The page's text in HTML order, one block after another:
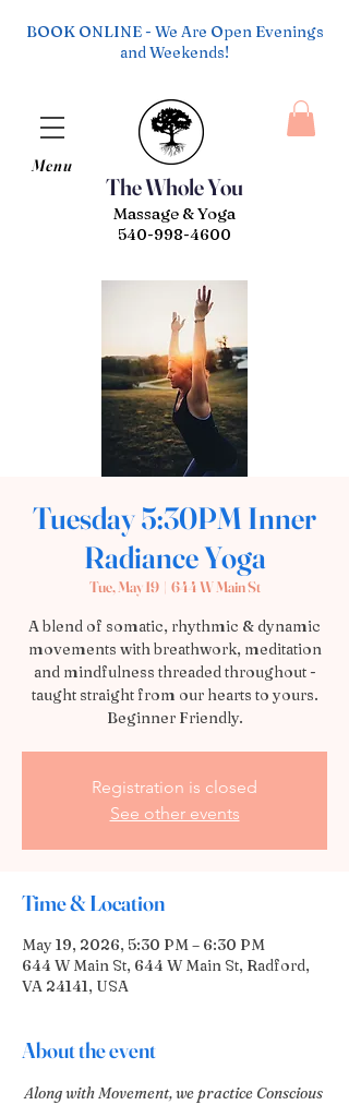
The Whole You
Menu
Massage & Yoga
540-998-4600
BOOK ONLINE - We Are Open Evenings
and Weekends!
Tuesday 5:30PM Inner
Radiance Yoga
Tue, May 19
  |
644 W Main St
A blend of somatic, rhythmic & dynamic
movements with breathwork, meditation
and mindfulness threaded throughout -
taught straight from our hearts to yours.
Beginner Friendly.
Registration is closed
See other events
Time & Location
May 19, 2026, 5:30 PM – 6:30 PM
644 W Main St, 644 W Main St, Radford,
VA 24141, USA
About the event
Along with Movement, we practice Conscious